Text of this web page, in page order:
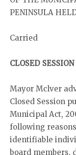
PENINSULA
Carried
CLOSED SESSION
Mayor Mclver
Closed Session
Municipal Act,
following
identifiable
board members,